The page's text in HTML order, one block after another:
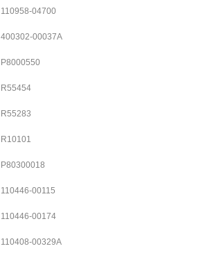
110958-04700
400302-00037A
P8000550
R55454
R55283
R10101
P80300018
110446-00115
110446-00174
110408-00329A